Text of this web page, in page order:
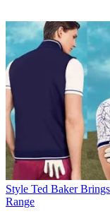
Style Ted Baker
Range